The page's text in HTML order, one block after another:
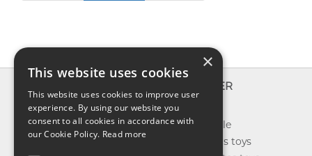
About us
Contact us
Shipping
EXPLORER
New toys
Toys on sale
Best sellers toys
×
This website uses cookies
This website uses cookies to improve user
experience. By using our website you
consent to all cookies in accordance with
our Cookie Policy. Read more